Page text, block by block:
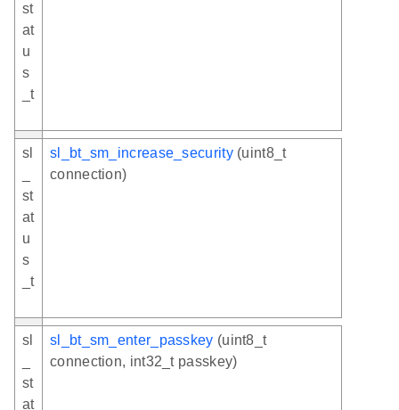
st
at
u
s
_t
sl
st
at
u
s
_t
sl_bt_sm_increase_security(uint8_t
connection)
sl
st
at
sl_bt_sm_enter_passkey (uint8_t
connection, int32_t passkey)